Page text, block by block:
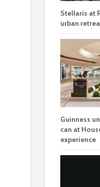
Stellaris at
urban
Guinness
can at
experience